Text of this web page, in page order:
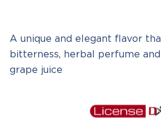
A unique and elegant flavor
bitterness, herbal perfume
grape juice